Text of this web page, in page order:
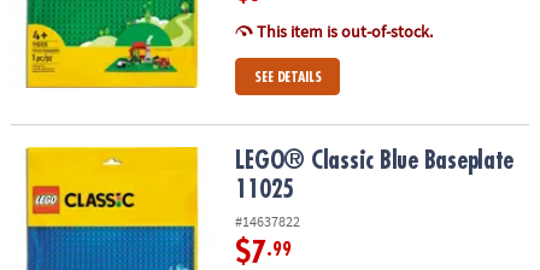
This item is out-of-stock.
SEE DETAILS
LEGO® Classic Blue Baseplate 11025LEGO® Classic Blue Baseplate
11025
#14637822
$7.99